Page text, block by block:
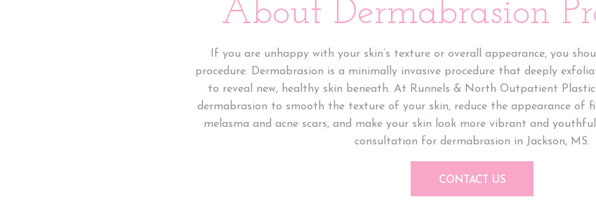
About Dermabrasion
If you are unhappy with your skin’s texture or overall appearance, you
procedure. Dermabrasion is a minimally invasive procedure that deeply
to reveal new, healthy skin beneath. At Runnels & North Outpatient Plastic
dermabrasion to smooth the texture of your skin, reduce the appearance of
melasma and acne scars, and make your skin look more vibrant and
consultation for dermabrasion in Jackson, MS.
CONTACT US